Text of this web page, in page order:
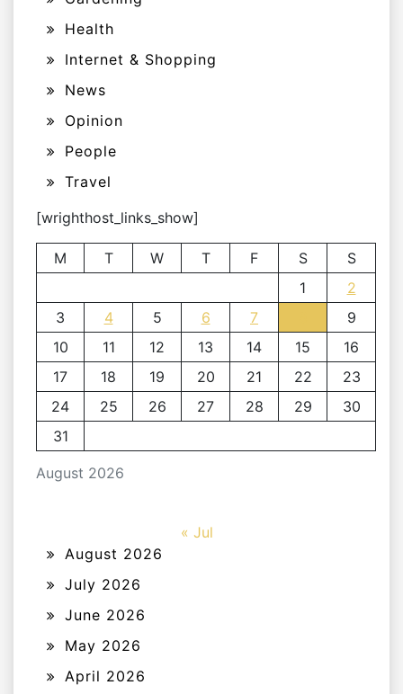
Health
Internet & Shopping
News
Opinion
People
Travel
[wrighthost_links_show]
August 2026
M T W T F S
S
1
2
3
4 5 6 7
9
10
11 12 13 14 15
16
17
18 19 20 21 22
23
24
25 26 27 28 29
30
31
« Jul
August 2026
July 2026
June 2026
May 2026
April 2026